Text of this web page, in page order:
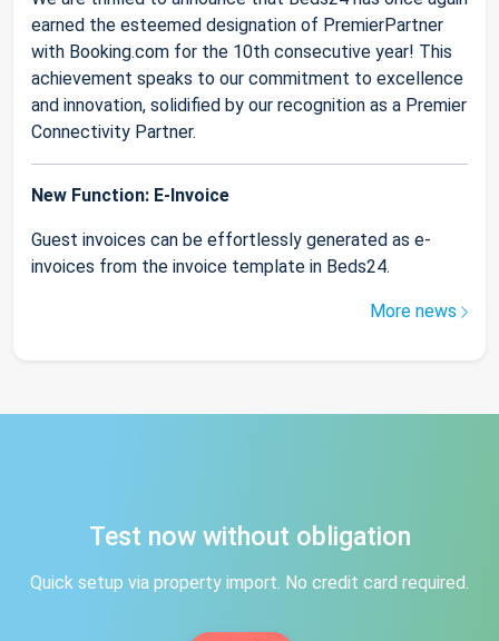
earned the esteemed designation of PremierPartner
with Booking.com for the 10th consecutive year! This
achievement speaks to our commitment to excellence
and innovation, solidified by our recognition as a Premier
Connectivity Partner.
New Function: E-Invoice
Guest invoices can be effortlessly generated as e-
invoices from the invoice template in Beds24.
More news
Test now without obligation
Quick setup via property import. No credit card required.